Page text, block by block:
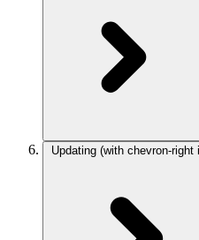
Updating (with chevron-right